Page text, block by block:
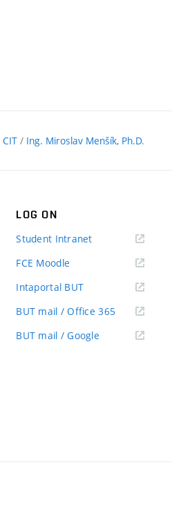
CIT / Ing. Miroslav Menšík, Ph.D.
LOG ON
Student Intranet(external
FCE Moodle
Intaportal BUT(external
BUT mail / Office 365 (external
BUT mail / Google (external